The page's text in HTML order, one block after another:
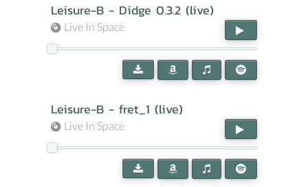
Leisure-B - Didge 0.3.2 (live)
Live In Space
Leisure-B - fret_1 (live)
Live In Space